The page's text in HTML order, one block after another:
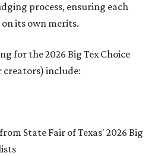
process, ensuring each
its own merits.
for the 2026 Big Tex Choice
include: